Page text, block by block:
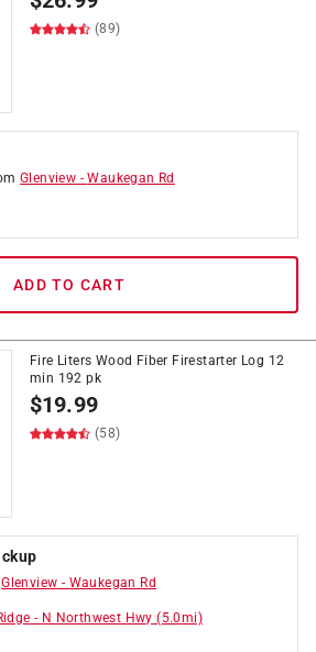
(89)
Glenview -Waukegan Rd
ADD TO CART
Fire Liters Wood Fiber Firestarter Log 12
min 192 pk
$19.99
(58)
Glenview - Waukegan Rd
- N Northwest Hwy (5.0mi)